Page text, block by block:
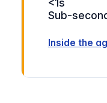
<1s
Sub-
Inside the